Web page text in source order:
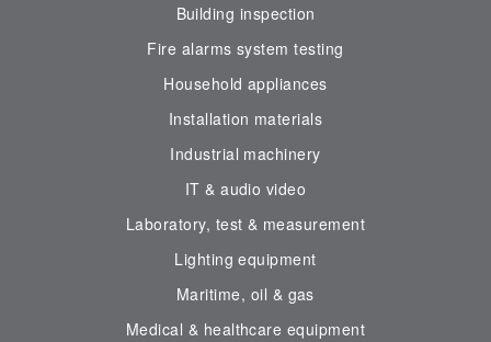
Building inspection
Fire alarms system testing
Household appliances
Installation materials
Industrial machinery
IT & audio video
Laboratory, test & measurement
Lighting equipment
Maritime, oil & gas
Medical & healthcare equipment